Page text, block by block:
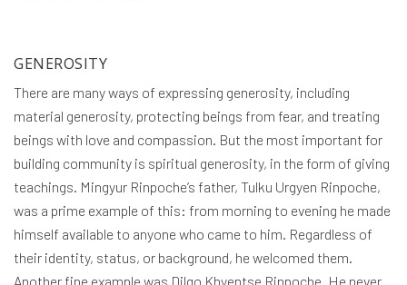
GENEROSITY
There are many ways of expressing generosity, including
material generosity, protecting beings from fear, and treating
beings with love and compassion. But the most important for
building community is spiritual generosity, in the form of giving
teachings. Mingyur Rinpoche’s father, Tulku Urgyen Rinpoche,
was a prime example of this: from morning to evening he made
himself available to anyone who came to him. Regardless of
their identity, status, or background, he welcomed them.
Another fine example was Dilgo Khyentse Rinpoche. He never